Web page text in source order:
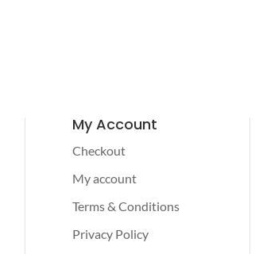
My Account
Checkout
My account
Terms & Conditions
Privacy Policy